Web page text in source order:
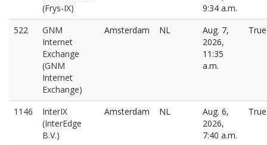
(Frys-IX)
9:34 a.m.
522
GNM
Internet
Exchange
(GNM
Internet
Exchange)
Amsterdam NL
Aug. 7,
2026,
11:35
a.m.
True
1146
InterIX
(InterEdge
B.V.)
Amsterdam NL
Aug. 6,
2026,
7:40 a.m.
True